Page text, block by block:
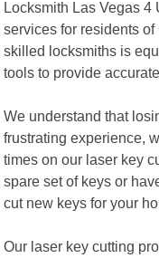
Locksmith Las Vegas 4
services for residents
skilled locksmiths is
tools to provide
We understand that
frustrating experience,
times on our laser key
spare set of keys or
cut new keys for your
Our laser key cutting